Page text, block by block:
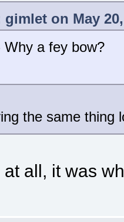
on May
Why a fey bow?
the same thing
all, it was